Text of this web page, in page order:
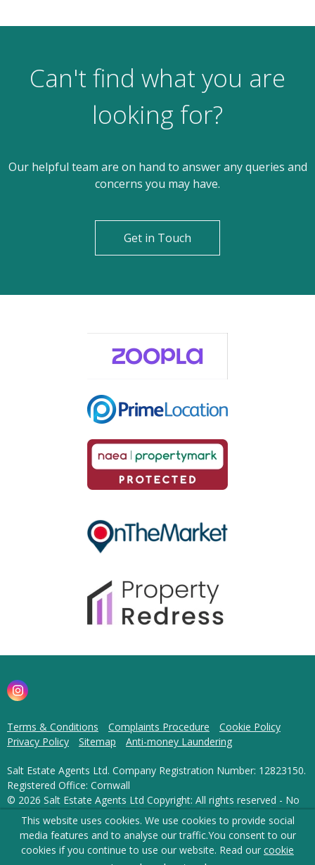
Can't find what you are
looking for?
Our helpful team are on hand to answer any queries and
concerns you may have.
Get in Touch
Terms & Conditions Complaints Procedure
Cookie Policy
Privacy Policy
Sitemap Anti-money Laundering
Salt Estate Agents Ltd. Company Registration Number: 12823150.
Registered Office: Cornwall
© 2026 Salt Estate Agents Ltd Copyright: All rights reserved - No
content can be reproduced without our prior written consent.
Powered by Agent Vision
This website uses cookies. We use cookies to provide social
media features and to analyse our traffic.You consent to our
cookies if you continue to use our website. Read our cookie